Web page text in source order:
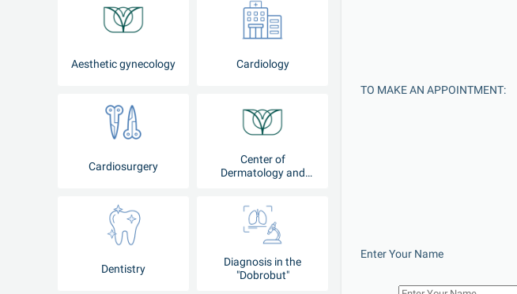
Aesthetic gynecology Cardiology
Cardiosurgery
Center of
Dermatology and
Dentistry
Diagnosis in the
"Dobrobut"
TO MAKE AN APPOINTMENT:
Enter Your Name